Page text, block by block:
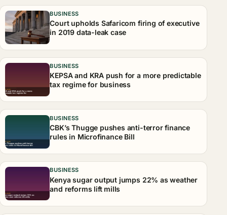
BUSINESS
Court upholds Safaricom firing of executive
in 2019 data-leak case
BUSINESS
KEPSA and KRA push for a more predictable
tax regime for business
BUSINESS
CBK’s Thugge pushes anti-terror finance
rules in Microfinance Bill
BUSINESS
Kenya sugar output jumps 22% as weather
and reforms lift mills